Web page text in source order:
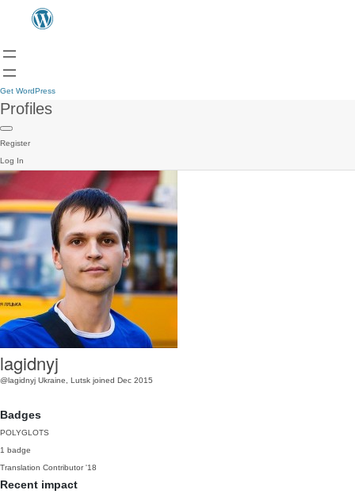
Get WordPress
Profiles
Register
Log In
lagidnyj
@lagidnyj Ukraine, Lutsk joined Dec 2015
Badges
POLYGLOTS
1 badge
Translation Contributor '18
Recent impact